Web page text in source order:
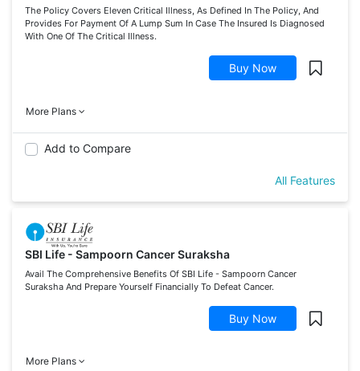
The Policy Covers Eleven Critical Illness, As Defined In The Policy, And
Provides For Payment Of A Lump Sum In Case The Insured Is Diagnosed
With One Of The Critical Illness.
Buy Now
More Plans
Add to Compare
All Features
SBI Life - Sampoorn Cancer Suraksha
Avail The Comprehensive Benefits Of SBI Life - Sampoorn Cancer
Suraksha And Prepare Yourself Financially To Defeat Cancer.
Buy Now
More Plans